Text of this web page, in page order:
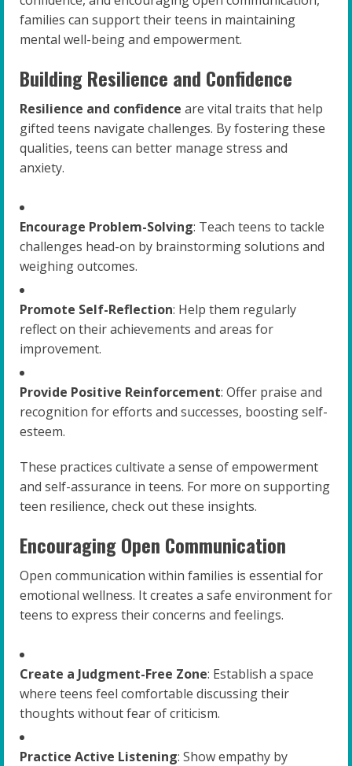
families can support their teens in maintaining
mental well-being and empowerment.
Building Resilience and Confidence
Resilience and confidence are vital traits that help
gifted teens navigate challenges. By fostering these
qualities, teens can better manage stress and
anxiety.
Encourage Problem-Solving: Teach teens to tackle
challenges head-on by brainstorming solutions and
weighing outcomes.
Promote Self-Reflection: Help them regularly
reflect on their achievements and areas for
improvement.
Provide Positive Reinforcement: Offer praise and
recognition for efforts and successes, boosting self-
esteem.
These practices cultivate a sense of empowerment
and self-assurance in teens. For more on supporting
teen resilience, check out these insights.
Encouraging Open Communication
Open communication within families is essential for
emotional wellness. It creates a safe environment for
teens to express their concerns and feelings.
Create a Judgment-Free Zone: Establish a space
where teens feel comfortable discussing their
thoughts without fear of criticism.
Practice Active Listening: Show empathy by